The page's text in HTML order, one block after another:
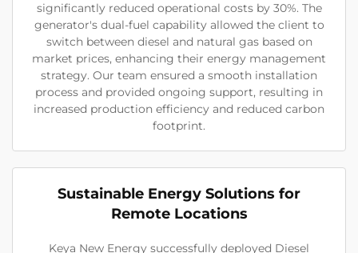
significantly reduced operational costs by 30%. The
generator's dual-fuel capability allowed the client to
switch between diesel and natural gas based on
market prices, enhancing their energy management
strategy. Our team ensured a smooth installation
process and provided ongoing support, resulting in
increased production efficiency and reduced carbon
footprint.
Sustainable Energy Solutions for
Remote Locations
Keya New Energy successfully deployed Diesel